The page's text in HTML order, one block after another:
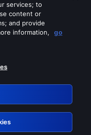
services
services; to
content or
and provide
information,
go